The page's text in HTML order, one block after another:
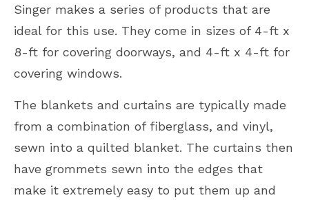
Singer makes a series of products that are
ideal for this use. They come in sizes of 4-ft x
8-ft for covering doorways, and 4-ft x 4-ft for
covering windows.
The blankets and curtains are typically made
from a combination of fiberglass, and vinyl,
sewn into a quilted blanket. The curtains then
have grommets sewn into the edges that
make it extremely easy to put them up and